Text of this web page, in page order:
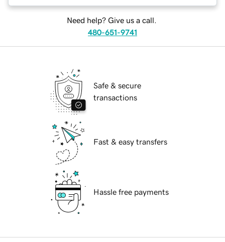
Need help? Give us a call.
480-651-9741
Safe & secure
transactions
Fast & easy transfers
Hassle free payments